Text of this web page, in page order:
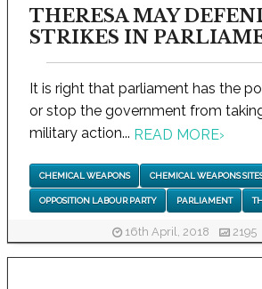
THERESA MAY
STRIKES IN
It is right that parliament has the
or stop the government from
military action... READ MORE›
CHEMICAL WEAPONS CHEMICAL WEAPONS
OPPOSITION LABOUR PARTY PARLIAMENT
16th April, 2018 2195